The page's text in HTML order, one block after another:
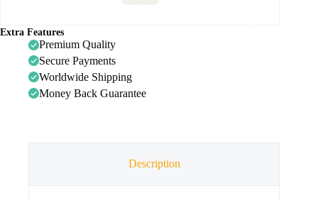
Extra Features
Premium Quality
Secure Payments
Worldwide Shipping
Money Back Guarantee
Description